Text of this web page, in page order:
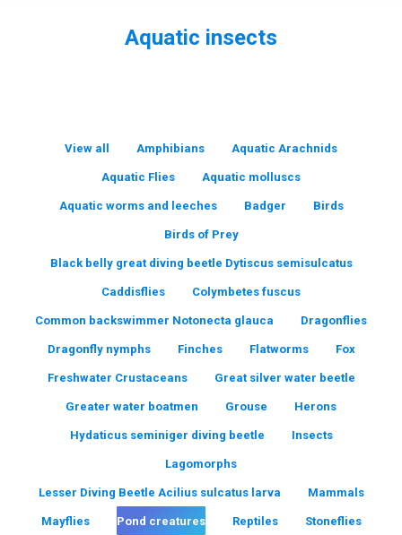
Aquatic insects
View all Amphibians Aquatic Arachnids
Aquatic Flies Aquatic molluscs
Aquatic worms and leeches Badger Birds
Birds of Prey
Black belly great diving beetle Dytiscus semisulcatus
Caddisflies Colymbetes fuscus
Common backswimmer Notonecta glauca Dragonflies
Dragonfly nymphs Finches Flatworms Fox
Freshwater Crustaceans Great silver water beetle
Greater water boatmen Grouse Herons
Hydaticus seminiger diving beetle Insects
Lagomorphs
Lesser Diving Beetle Acilius sulcatus larva Mammals
Mayflies Pond creatures Reptiles Stoneflies